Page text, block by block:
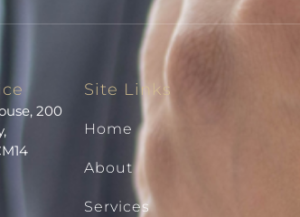
200
Site Links
Home
About
Services